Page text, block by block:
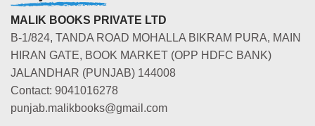
MALIK BOOKS PRIVATE LTD
B-1/824, TANDA ROAD MOHALLA BIKRAM PURA, MAIN
HIRAN GATE, BOOK MARKET (OPP HDFC BANK)
JALANDHAR (PUNJAB) 144008
Contact: 9041016278
punjab.malikbooks@gmail.com